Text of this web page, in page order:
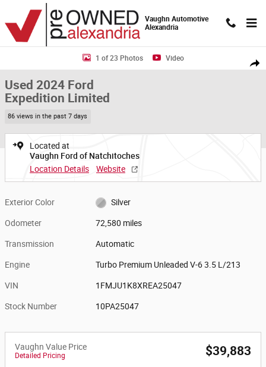
Skip to main content
Vaughn Automotive
Alexandria
Used 2024 Ford Expedition Limited SUV Photo 1 of 23
1 of 23 Photos Video
Used 2024 Ford
Expedition Limited
86 views in the past 7 days
Located at
Vaughn Ford of Natchitoches
Location Details
Website
Exterior Color Silver
Odometer 72,580 miles
Transmission Automatic
Engine Turbo Premium Unleaded V-6 3.5 L/213
VIN 1FMJU1K8XREA25047
Stock Number 10PA25047
Vaughn Value Price
Detailed Pricing $39,883